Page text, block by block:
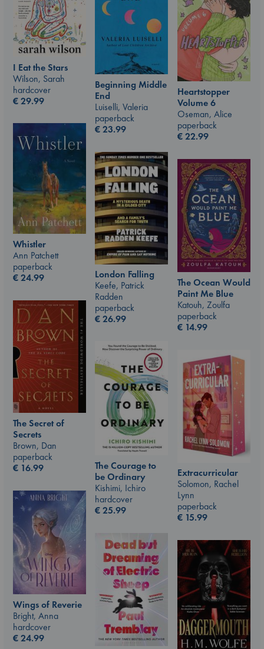
I Eat the Stars
Wilson, Sarah
hardcover
€29.99
Beginning Middle
End
Luiselli, Valeria
paperback
€23.99
Heartstopper
Volume 6
Oseman, Alice
paperback
€22.99
Whistler
Ann Patchett
paperback
€24.99
London Falling
Keefe, Patrick
Radden
paperback
€26.99
The Ocean Would
Paint Me Blue
Katouh, Zoulfa
paperback
€ 14.99
The Secret of
Secrets
Brown, Dan
paperback
€ 16.99
The Courage to
be Ordinary
Kishimi, Ichiro
hardcover
€25.99
Extracurricular
Solomon, Rachel
Lynn
paperback
€ 15.99
Wings of Reverie
Bright, Anna
hardcover
€24.99